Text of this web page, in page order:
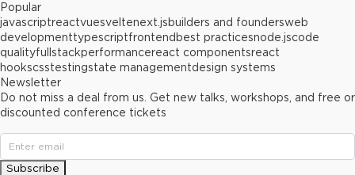
Popular
javascriptreactvuesveltenext.jsbuilders and foundersweb
developmenttypescriptfrontend best practicesnode.jscode
qualityfullstackperformancereact componentsreact
hookscsstestingstate managementdesign systems
Newsletter
Do not miss a deal from us. Get new talks, workshops, and free or
discounted conference tickets
Subscribe